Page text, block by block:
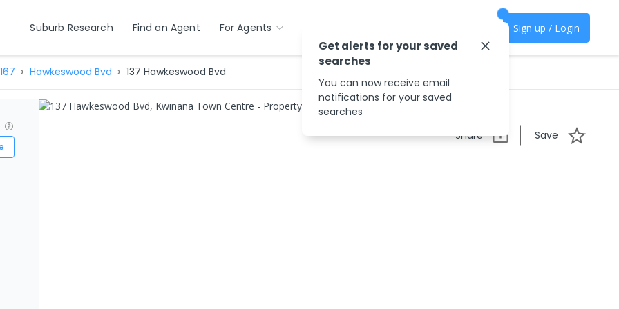
Suburb Research Find an Agent For Agents Sign up / Login
Hawkeswood Bvd 137 Hawkeswood Bvd
Share Save
Get alerts for your saved
searches
You can now receive email
notifications for your saved
searches